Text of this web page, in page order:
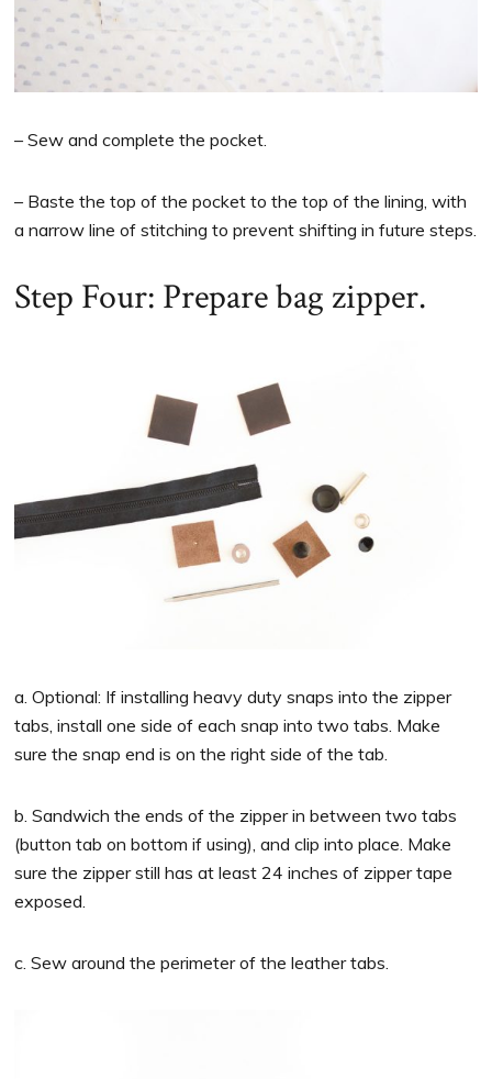
– Sew and complete the pocket.
– Baste the top of the pocket to the top of the lining, with
a narrow line of stitching to prevent shifting in future steps.
Step Four: Prepare bag zipper.
a. Optional: If installing heavy duty snaps into the zipper
tabs, install one side of each snap into two tabs. Make
sure the snap end is on the right side of the tab.
b. Sandwich the ends of the zipper in between two tabs
(button tab on bottom if using), and clip into place. Make
sure the zipper still has at least 24 inches of zipper tape
exposed.
c. Sew around the perimeter of the leather tabs.